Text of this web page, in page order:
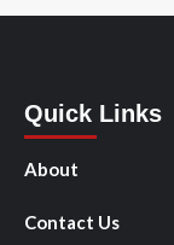
Quick Links
About
Contact Us